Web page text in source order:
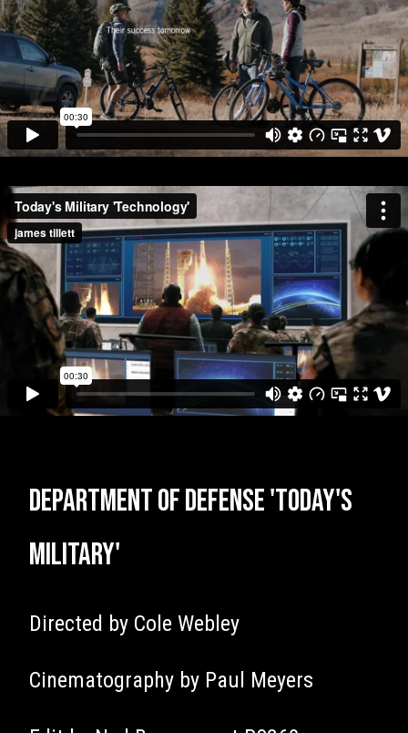
Department of Defense 'Today's
Military'
Directed by Cole Webley
Cinematography by Paul Meyers